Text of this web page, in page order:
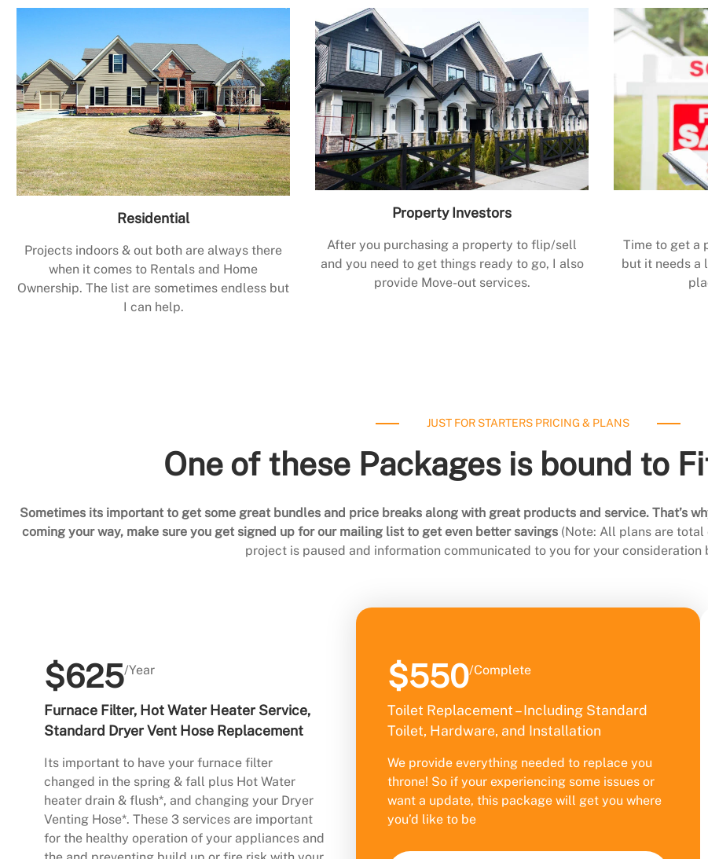
Residential
Projects indoors & out both are always there
when it comes to Rentals and Home
Ownership. The list are sometimes endless but
I can help.
Property Investors
After you purchasing a property to flip/sell
and you need to get things ready to go, I also
provide Move-out services.
Time to get a
but it needs a
JUST FOR STARTERS PRICING & PLANS
One of these Packages is bound to
Sometimes its important to get some great bundles and price breaks along with great products and service. That’s
coming your way, make sure you get signed up for our mailing list to get even better savings (Note: All plans are total
project is paused and information communicated to you for your consideration
$625/Year
Furnace Filter, Hot Water Heater Service,
Standard Dryer Vent Hose Replacement
Its important to have your furnace filter
changed in the spring & fall plus Hot Water
heater drain & flush*, and changing your Dryer
Venting Hose*. These 3 services are important
for the healthy operation of your appliances and
$550/Complete
Toilet Replacement – Including Standard
Toilet, Hardware, and Installation
We provide everything needed to replace you
throne! So if your experiencing some issues or
want a update, this package will get you where
you’d like to be